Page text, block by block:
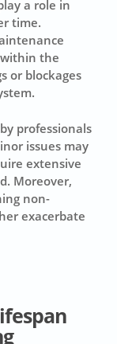
a role in
time.
the
or blockages
professionals
issues may
extensive
Moreover,
non-
exacerbate